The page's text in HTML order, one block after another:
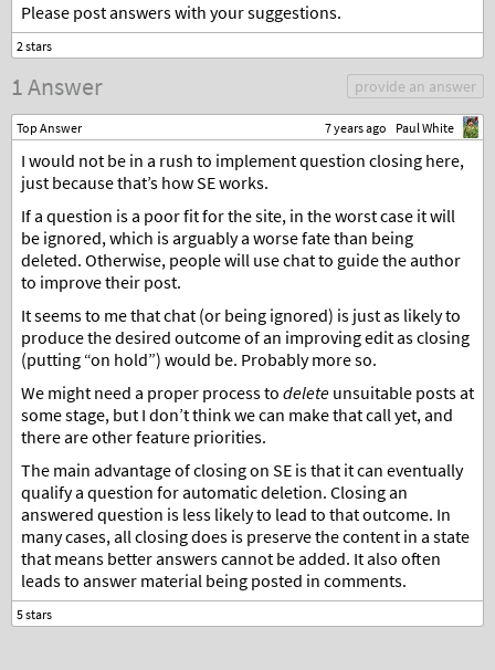
Please post answers with your suggestions.
1 Answer provide an answer
Top Answer 7 years ago Paul White
I would not be in a rush to implement question closing here,
just because that’s how SE works.
If a question is a poor fit for the site, in the worst case it will
be ignored, which is arguably a worse fate than being
deleted. Otherwise, people will use chat to guide the author
to improve their post.
It seems to me that chat (or being ignored) is just as likely to
produce the desired outcome of an improving edit as closing
(putting “on hold”) would be. Probably more so.
We might need a proper process to delete unsuitable posts at
some stage, but I don’t think we can make that call yet, and
there are other feature priorities.
The main advantage of closing on SE is that it can eventually
qualify a question for automatic deletion. Closing an
answered question is less likely to lead to that outcome. In
many cases, all closing does is preserve the content in a state
that means better answers cannot be added. It also often
leads to answer material being posted in comments.